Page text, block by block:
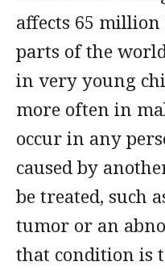
affects 65
parts of the
in very young
more often in
occur in any
caused by
be treated, such
tumor or an
that condition is